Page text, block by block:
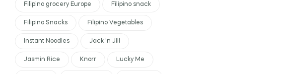
Filipino grocery Europe Filipino snack
Filipino Snacks Filipino Vegetables
Instant Noodles Jack 'n Jill
Jasmin Rice Knorr Lucky Me